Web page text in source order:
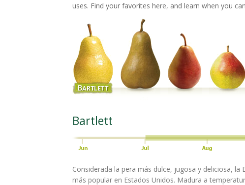
uses. Find your favorites here, and learn when you
Bartlett
Considerada la pera más dulce, jugosa y deliciosa, la
más popular en Estados Unidos. Madura a